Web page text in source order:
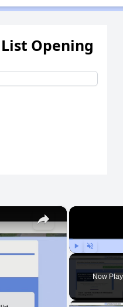
Opening
Play Unmute
Now
×